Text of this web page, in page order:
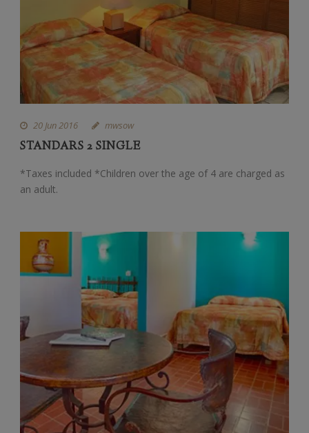
20 Jun 2016 mwsow
STANDARS 2 SINGLE
*Taxes included *Children over the age of 4 are charged as
an adult.